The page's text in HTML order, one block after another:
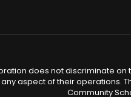
does not discriminate
aspect of their operations.
Community